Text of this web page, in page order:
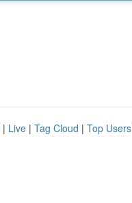
| Live | Tag Cloud | Top Users